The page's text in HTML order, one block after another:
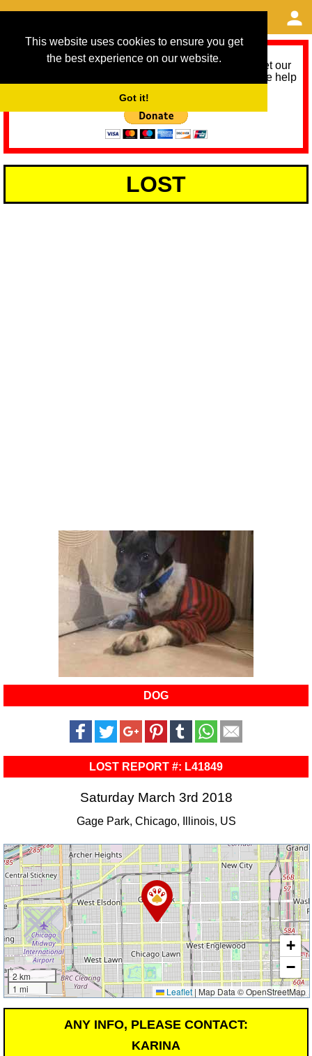
This website uses cookies to ensure you get
the best experience on our website.
Got it!
As we provide a free service, we need help to meet our
service running costs for the next 12 months. Please help
LOST
DOG
LOST REPORT #: L41849
Saturday March 3rd 2018
Gage Park, Chicago, Illinois, US
2 km
1 mi
+
−
Leaflet | Map Data © OpenStreetMap
ANY INFO, PLEASE CONTACT:
KARINA